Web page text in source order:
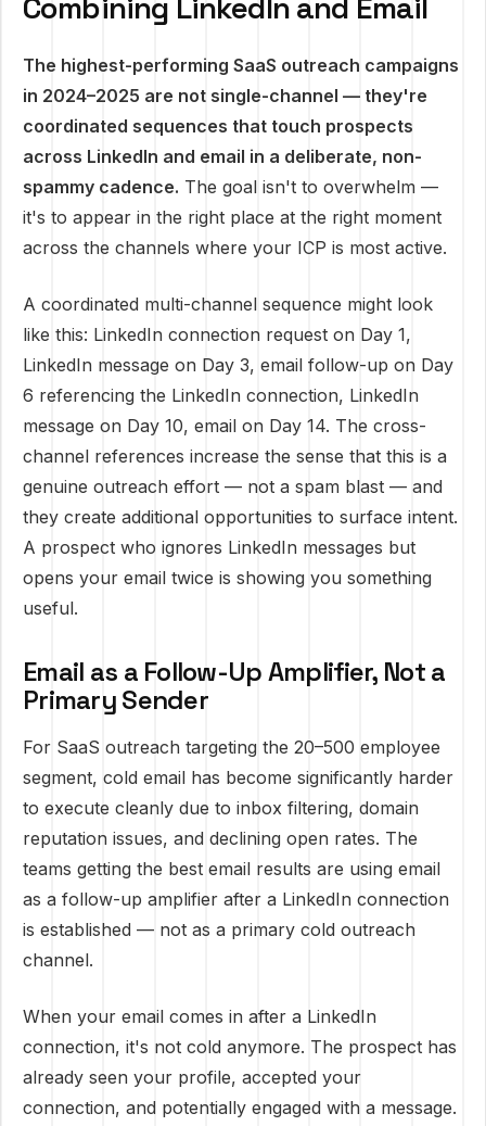
The highest-performing SaaS outreach campaigns
in 2024–2025 are not single-channel — they're
coordinated sequences that touch prospects
across LinkedIn and email in a deliberate, non-
spammy cadence. The goal isn't to overwhelm —
it's to appear in the right place at the right moment
across the channels where your ICP is most active.
A coordinated multi-channel sequence might look
like this: LinkedIn connection request on Day 1,
LinkedIn message on Day 3, email follow-up on Day
6 referencing the LinkedIn connection, LinkedIn
message on Day 10, email on Day 14. The cross-
channel references increase the sense that this is a
genuine outreach effort — not a spam blast — and
they create additional opportunities to surface intent.
A prospect who ignores LinkedIn messages but
opens your email twice is showing you something
useful.
Email as a Follow-Up Amplifier, Not a
Primary Sender
For SaaS outreach targeting the 20–500 employee
segment, cold email has become significantly harder
to execute cleanly due to inbox filtering, domain
reputation issues, and declining open rates. The
teams getting the best email results are using email
as a follow-up amplifier after a LinkedIn connection
is established — not as a primary cold outreach
channel.
When your email comes in after a LinkedIn
connection, it's not cold anymore. The prospect has
already seen your profile, accepted your
connection, and potentially engaged with a message.